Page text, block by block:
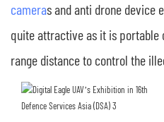
cameras and anti drone device
quite attractive as it is portable
range distance to control the